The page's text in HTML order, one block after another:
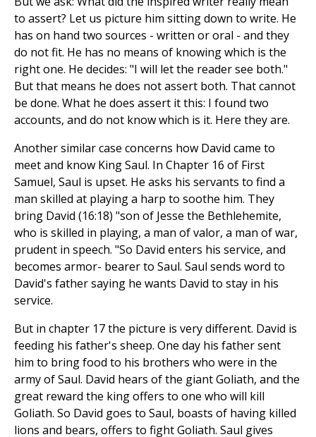
to assert? Let us picture him sitting down to write. He
has on hand two sources - written or oral - and they
do not fit. He has no means of knowing which is the
right one. He decides: "I will let the reader see both."
But that means he does not assert both. That cannot
be done. What he does assert it this: I found two
accounts, and do not know which is it. Here they are.
Another similar case concerns how David came to
meet and know King Saul. In Chapter 16 of First
Samuel, Saul is upset. He asks his servants to find a
man skilled at playing a harp to soothe him. They
bring David (16:18) "son of Jesse the Bethlehemite,
who is skilled in playing, a man of valor, a man of war,
prudent in speech. "So David enters his service, and
becomes armor- bearer to Saul. Saul sends word to
David's father saying he wants David to stay in his
service.
But in chapter 17 the picture is very different. David is
feeding his father's sheep. One day his father sent
him to bring food to his brothers who were in the
army of Saul. David hears of the giant Goliath, and the
great reward the king offers to one who will kill
Goliath. So David goes to Saul, boasts of having killed
lions and bears, offers to fight Goliath. Saul gives